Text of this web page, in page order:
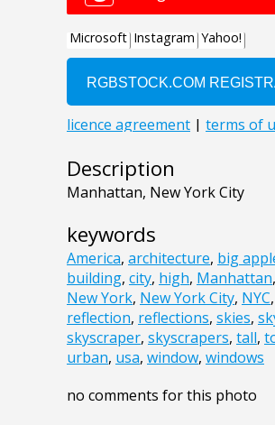
Description
Manhattan, New York City
keywords
America, architecture, big
building, city, high, Manhattan,
New York, New York City, NYC,
reflection, reflections, skies,
skyscraper, skyscrapers, tall,
urban, usa, window, windows
no comments for this photo